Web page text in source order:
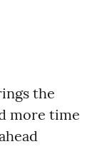
the
more time